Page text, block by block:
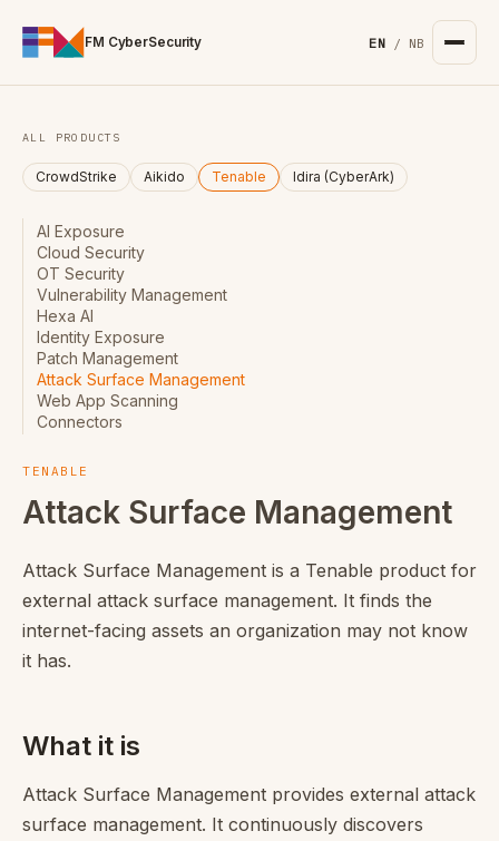
FM CyberSecurity EN / NB
ALL PRODUCTS
CrowdStrike Aikido Tenable Idira (CyberArk)
AI Exposure
Cloud Security
OT Security
Vulnerability Management
Hexa AI
Identity Exposure
Patch Management
Attack Surface Management
Web App Scanning
Connectors
TENABLE
Attack Surface Management
Attack Surface Management is a Tenable product for
external attack surface management. It finds the
internet-facing assets an organization may not know
it has.
What it is
Attack Surface Management provides external attack
surface management. It continuously discovers